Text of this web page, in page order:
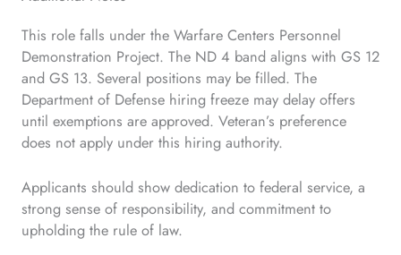
This role falls under the Warfare Centers Personnel
Demonstration Project. The ND 4 band aligns with GS 12
and GS 13. Several positions may be filled. The
Department of Defense hiring freeze may delay offers
until exemptions are approved. Veteran’s preference
does not apply under this hiring authority.
Applicants should show dedication to federal service, a
strong sense of responsibility, and commitment to
upholding the rule of law.